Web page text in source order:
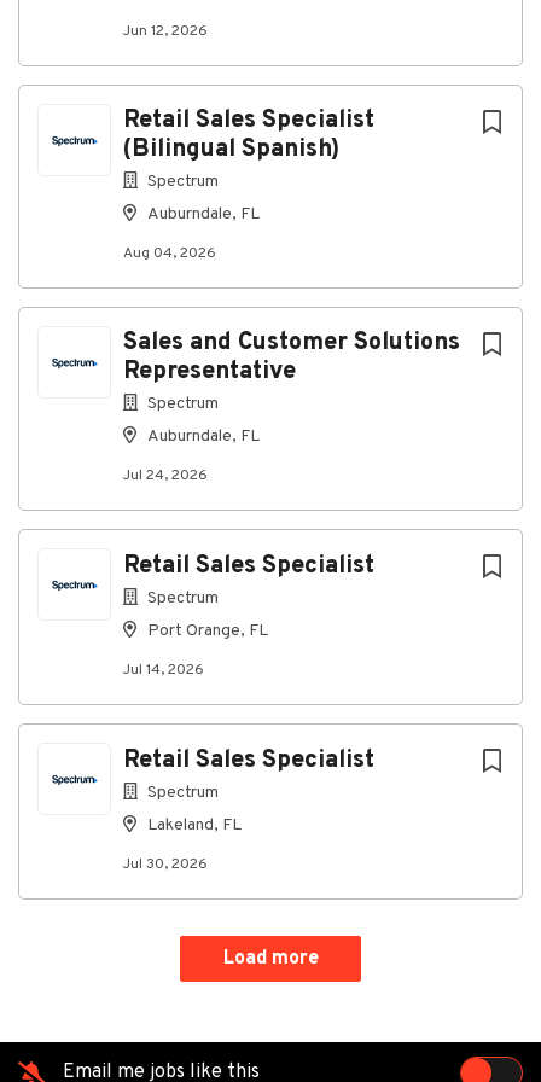
Jun 12, 2026
Retail Sales Specialist
(Bilingual Spanish)
Spectrum
Auburndale, FL
Aug 04, 2026
Sales and Customer Solutions
Representative
Spectrum
Auburndale, FL
Jul 24, 2026
Retail Sales Specialist
Spectrum
Port Orange, FL
Jul 14, 2026
Retail Sales Specialist
Spectrum
Lakeland, FL
Jul 30, 2026
Load more
Email me jobs like this
Go
to
list